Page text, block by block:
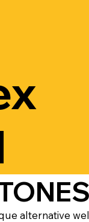
alternative